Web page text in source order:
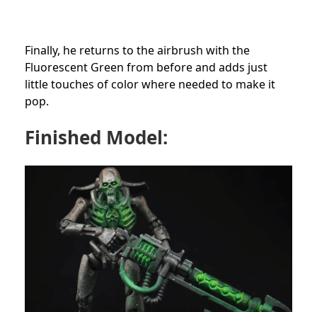
Finally, he returns to the airbrush with the
Fluorescent Green from before and adds just
little touches of color where needed to make it
pop.
Finished Model: